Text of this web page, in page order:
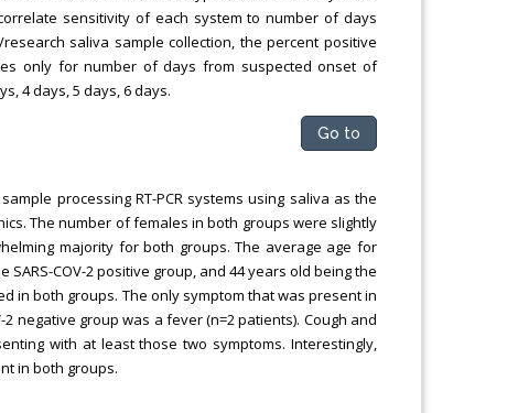
sensitivity of each system to number of days
saliva sample collection, the percent positive
only for number of days from suspected onset of
4 days, 5 days, 6 days.
Go to
processing RT-PCR systems using saliva as the
The number of females in both groups were slightly
majority for both groups. The average age for
COV-2 positive group, and 44 years old being the
in both groups. The only symptom that was present in
2 negative group was a fever (n=2 patients). Cough and
with at least those two symptoms. Interestingly,
in both groups.